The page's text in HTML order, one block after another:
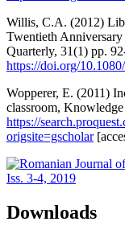
Willis, C.A. (2012)
Twentieth
Quarterly, 31(1) pp.
https://doi.org/
Wopperer, E. (2011)
classroom,
https://
origsite=gscholar
Downloads